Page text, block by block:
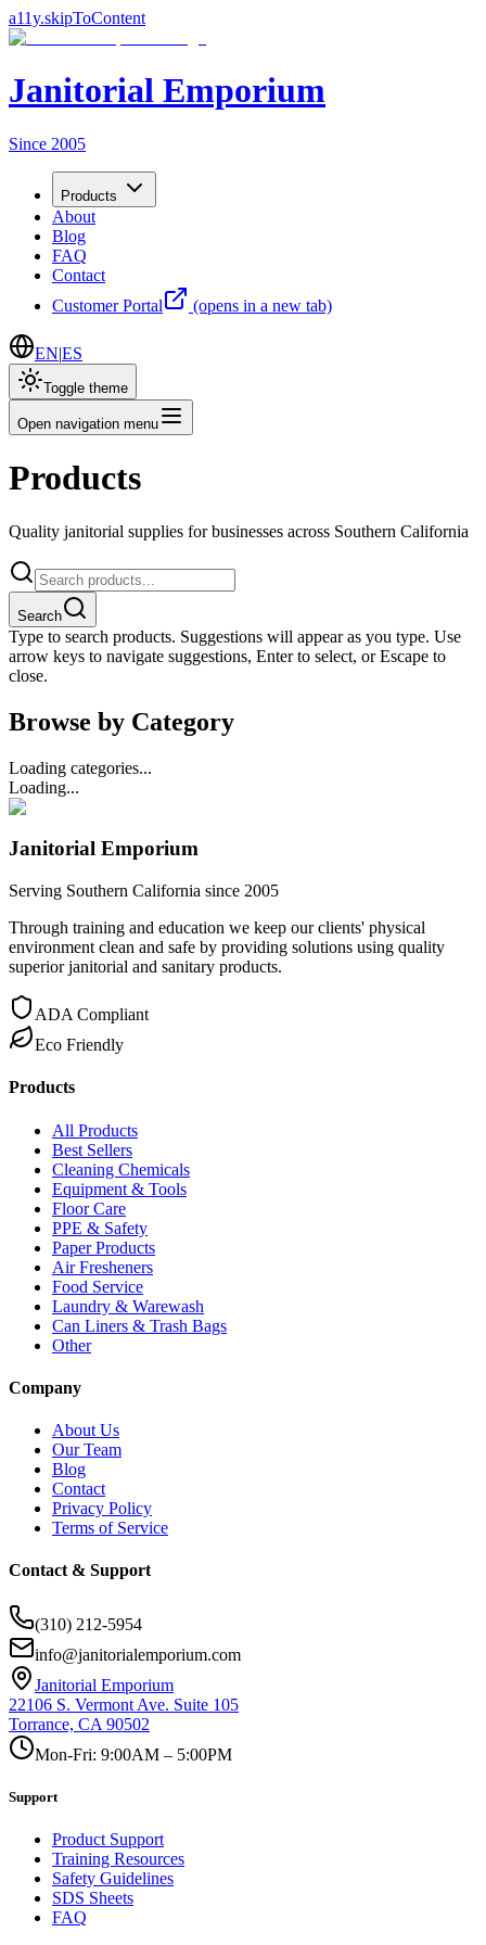
a11y.skipToContent
Janitorial Emporium
Since 2005
Products
About
Blog
FAQ
Contact
Customer Portal
(opens in a new tab)
EN|ES
Toggle theme
Open navigation menu
Products
Quality janitorial supplies for businesses across Southern California
Search
Type to search products. Suggestions will appear as you type. Use
arrow keys to navigate suggestions, Enter to select, or Escape to
close.
Browse by Category
Loading categories...
Loading...
Janitorial Emporium
Serving Southern California since 2005
Through training and education we keep our clients' physical
environment clean and safe by providing solutions using quality
superior janitorial and sanitary products.
ADA Compliant
Eco Friendly
Products
All Products
Best Sellers
Cleaning Chemicals
Equipment & Tools
Floor Care
PPE & Safety
Paper Products
Air Fresheners
Food Service
Laundry & Warewash
Can Liners & Trash Bags
Other
Company
About Us
Our Team
Blog
Contact
Privacy Policy
Terms of Service
Contact & Support
(310) 212-5954
info@janitorialemporium.com
Janitorial Emporium
22106 S. Vermont Ave. Suite 105
Torrance, CA 90502
Mon-Fri: 9:00AM – 5:00PM
Support
Product Support
Training Resources
Safety Guidelines
SDS Sheets
FAQ